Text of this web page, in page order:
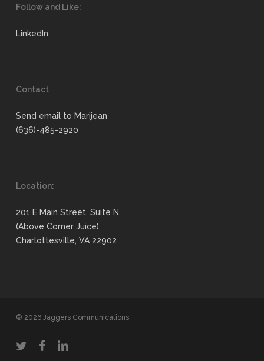
Follow and Like:
LinkedIn
Contact
Send email to Marijean
(636)-485-2920
Location:
201 E Main Street, Suite N
(Above Corner Juice)
Charlottesville, VA 22902
© 2026 Jaggers Communications.
twitter facebooklinkedin